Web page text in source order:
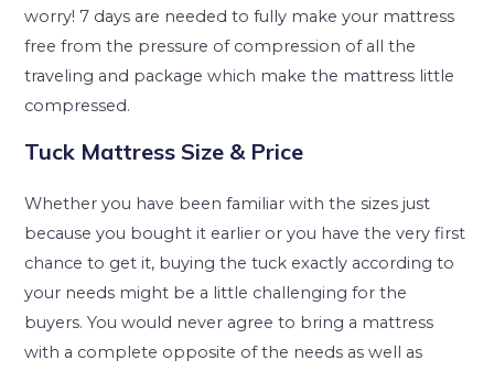
worry! 7 days are needed to fully make your mattress
free from the pressure of compression of all the
traveling and package which make the mattress little
compressed.
Tuck Mattress Size & Price
Whether you have been familiar with the sizes just
because you bought it earlier or you have the very first
chance to get it, buying the tuck exactly according to
your needs might be a little challenging for the
buyers. You would never agree to bring a mattress
with a complete opposite of the needs as well as